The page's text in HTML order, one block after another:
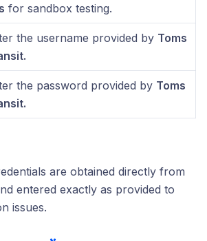
for sandbox testing.
the username provided by Toms
the password provided by Toms
are obtained directly from
entered exactly as provided to
issues.